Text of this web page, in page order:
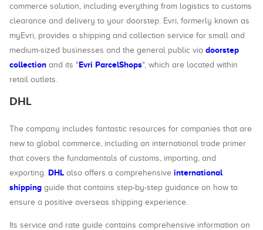
commerce solution, including everything from logistics to customs
clearance and delivery to your doorstep. Evri, formerly known as
myEvri, provides a shipping and collection service for small and
medium-sized businesses and the general public via doorstep
collection and its "Evri ParcelShops", which are located within
retail outlets.
DHL
The company includes fantastic resources for companies that are
new to global commerce, including an international trade primer
that covers the fundamentals of customs, importing, and
exporting. DHL also offers a comprehensive international
shipping guide that contains step-by-step guidance on how to
ensure a positive overseas shipping experience.
Its service and rate guide contains comprehensive information on